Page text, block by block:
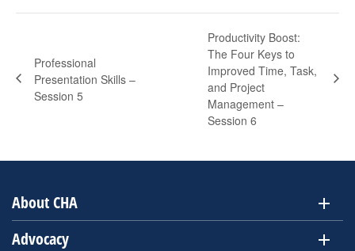
Professional
Presentation Skills –
Session 5
Productivity Boost:
The Four Keys to
Improved Time, Task,
and Project
Management –
Session 6
About CHA
Advocacy